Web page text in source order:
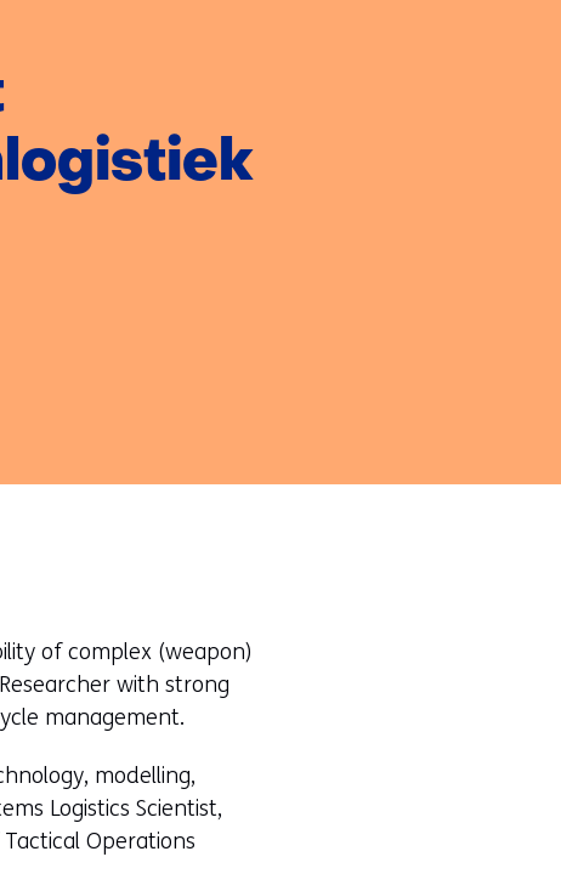
of complex (weapon)
with strong
management.
modelling,
Logistics Scientist,
Operations